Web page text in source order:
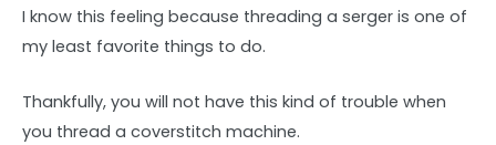
I know this feeling because threading a serger is one of
my least favorite things to do.
Thankfully, you will not have this kind of trouble when
you thread a coverstitch machine.